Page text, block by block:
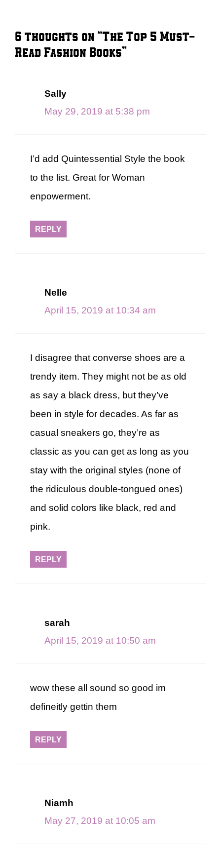
6 thoughts on “The Top 5 Must-
Read Fashion Books”
Sally
May 29, 2019 at 5:38 pm
I’d add Quintessential Style the book
to the list. Great for Woman
enpowerment.
REPLY
Nelle
April 15, 2019 at 10:34 am
I disagree that converse shoes are a
trendy item. They might not be as old
as say a black dress, but they’ve
been in style for decades. As far as
casual sneakers go, they’re as
classic as you can get as long as you
stay with the original styles (none of
the ridiculous double-tongued ones)
and solid colors like black, red and
pink.
REPLY
sarah
April 15, 2019 at 10:50 am
wow these all sound so good im
defineitly gettin them
REPLY
Niamh
May 27, 2019 at 10:05 am